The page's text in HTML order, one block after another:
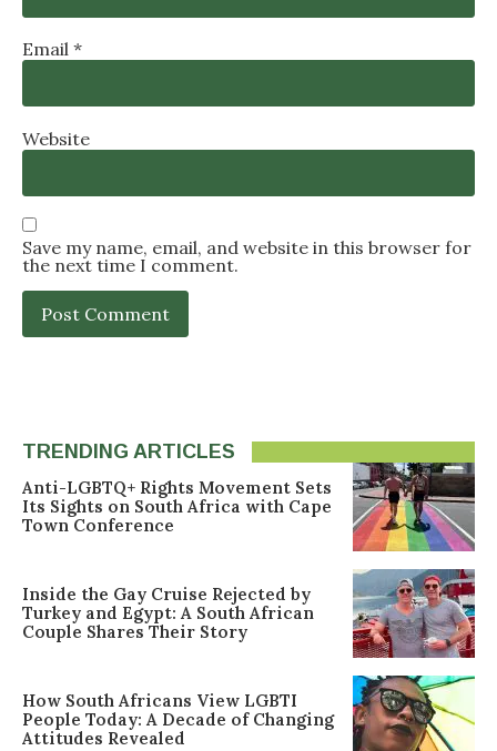
Email *
Website
Save my name, email, and website in this browser for
the next time I comment.
TRENDING ARTICLES
Anti-LGBTQ+ Rights Movement Sets
Its Sights on South Africa with Cape
Town Conference
Inside the Gay Cruise Rejected by
Turkey and Egypt: A South African
Couple Shares Their Story
How South Africans View LGBTI
People Today: A Decade of Changing
Attitudes Revealed